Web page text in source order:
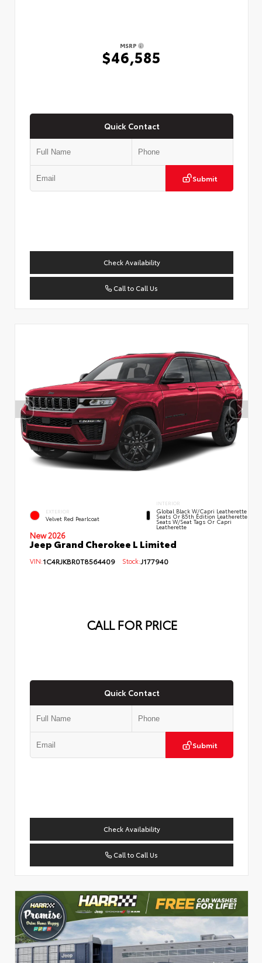
MSRP
$46,585
Quick Contact
Submit
Check Availability
Call to Call Us
EXTERIOR
Velvet Red Pearlcoat
INTERIOR
Global Black W/Capri Leatherette
Seats Or 85th Edition Leatherette
Seats W/Seat Tags Or Capri
Leatherette
New 2026
Jeep Grand Cherokee L Limited
VIN:1C4RJKBR0T8564409 Stock:J177940
CALL FOR PRICE
Quick Contact
Submit
Check Availability
Call to Call Us